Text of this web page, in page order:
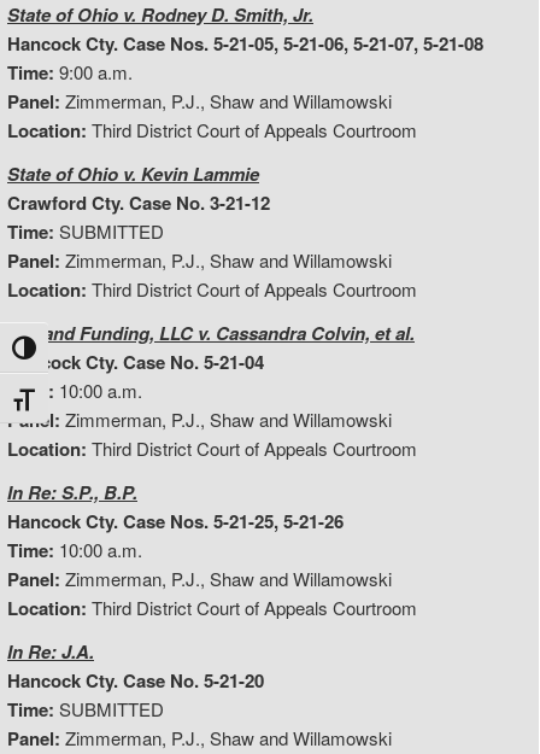
Toggle High Contrast
Toggle Font size
State of Ohio v. Rodney D. Smith, Jr.
Hancock Cty. Case Nos. 5-21-05, 5-21-06, 5-21-07, 5-21-08
Time: 9:00 a.m.
Panel: Zimmerman, P.J., Shaw and Willamowski
Location: Third District Court of Appeals Courtroom
State of Ohio v. Kevin Lammie
Crawford Cty. Case No. 3-21-12
Time: SUBMITTED
Panel: Zimmerman, P.J., Shaw and Willamowski
Location: Third District Court of Appeals Courtroom
Midland Funding, LLC v. Cassandra Colvin, et al.
Hancock Cty. Case No. 5-21-04
Time: 10:00 a.m.
Panel: Zimmerman, P.J., Shaw and Willamowski
Location: Third District Court of Appeals Courtroom
In Re: S.P., B.P.
Hancock Cty. Case Nos. 5-21-25, 5-21-26
Time: 10:00 a.m.
Panel: Zimmerman, P.J., Shaw and Willamowski
Location: Third District Court of Appeals Courtroom
In Re: J.A.
Hancock Cty. Case No. 5-21-20
Time: SUBMITTED
Panel: Zimmerman, P.J., Shaw and Willamowski